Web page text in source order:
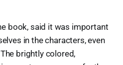
book, said it was important
in the characters, even
brightly colored,